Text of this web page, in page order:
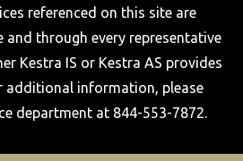
referenced on this site are
and through every representative
Kestra IS or Kestra AS provides
additional information, please
department at 844-553-7872.